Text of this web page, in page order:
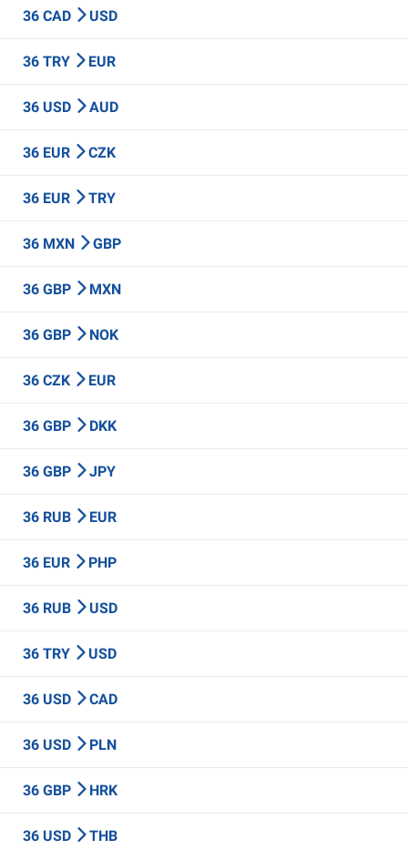
36 CAD USD
36 TRY EUR
36 USD AUD
36 EUR CZK
36 EUR TRY
36 MXN GBP
36 GBP MXN
36 GBP NOK
36 CZK EUR
36 GBP DKK
36 GBP JPY
36 RUB EUR
36 EUR PHP
36 RUB USD
36 TRY USD
36 USD CAD
36 USD PLN
36 GBP HRK
36 USD THB